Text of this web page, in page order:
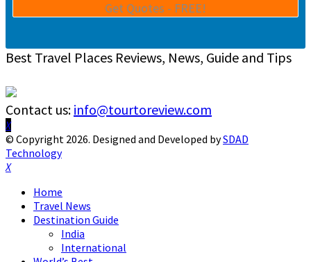
Best Travel Places Reviews, News, Guide and Tips
Contact us: info@tourtoreview.com
Facebook
Twitter
Instagram
Pinterest
Linkedin
Youtube
© Copyright 2026. Designed and Developed bySDAD
Technology
Facebook
Twitter
Instagram
Pinterest
Linkedin
Youtube
Home
Travel News
Destination Guide
India
International